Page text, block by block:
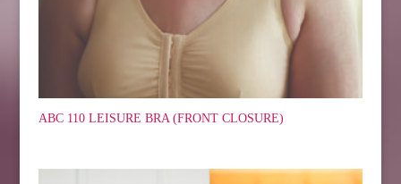
ABC 110 LEISURE BRA (FRONT CLOSURE)